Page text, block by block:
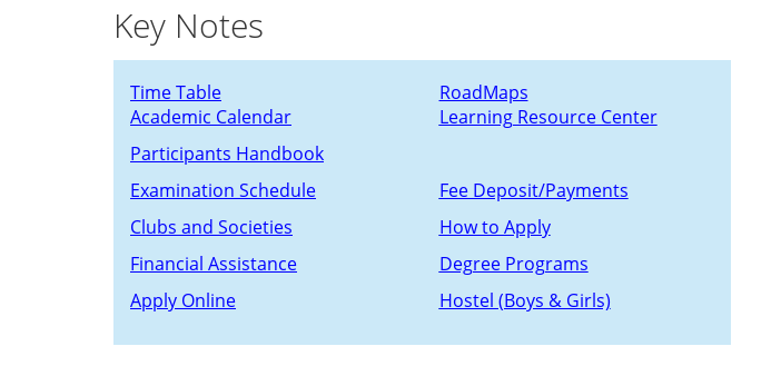
Key Notes
Time Table
RoadMaps
Academic Calendar
Learning Resource Center
Participants Handbook
Examination Schedule
Fee Deposit/Payments
Clubs and Societies
How to Apply
Financial Assistance
Degree Programs
Apply Online
Hostel (Boys & Girls)